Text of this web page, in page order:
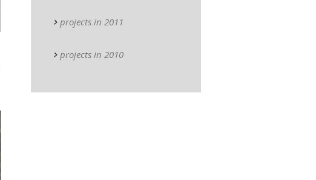
projects in 2011
projects in 2010